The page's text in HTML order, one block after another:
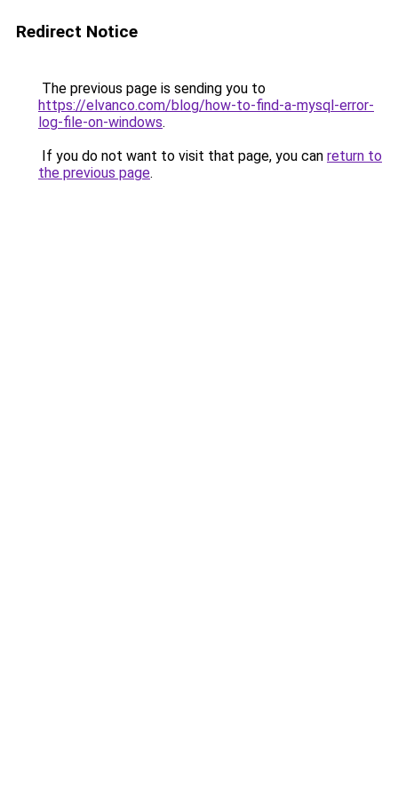
Redirect Notice
The previous page is sending you to
https://elvanco.com/blog/how-to-find-a-mysql-error-
log-file-on-windows.
If you do not want to visit that page, you can return to
the previous page.